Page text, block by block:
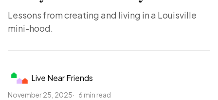
Lessons from creating and living in a Louisville
mini-hood.
Live Near Friends
November 25, 2025 6 min read